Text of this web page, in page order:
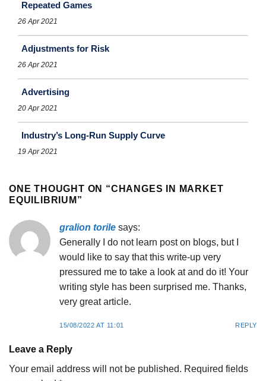
Repeated Games
26 Apr 2021
Adjustments for Risk
26 Apr 2021
Advertising
20 Apr 2021
Industry’s Long-Run Supply Curve
19 Apr 2021
ONE THOUGHT ON “CHANGES IN MARKET
EQUILIBRIUM ”
gralion torile says:
Generally I do not learn post on blogs, but I
would like to say that this write-up very
pressured me to take a look at and do it! Your
writing style has been surprised me. Thanks,
very great article.
15/08/2022 AT 11:01 REPLY
Leave a Reply
Your email address will not be published. Required fields